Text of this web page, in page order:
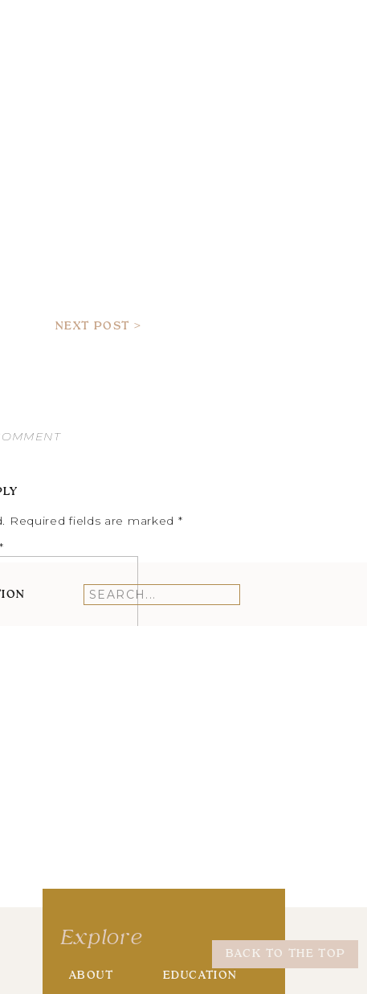
NEXT POST >
Required fields are marked *
*
Search
for:
BACK TO THE TOP
Explore
ABOUT EDUCATION